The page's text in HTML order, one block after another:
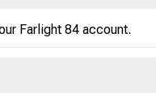
Farlight 84 account.